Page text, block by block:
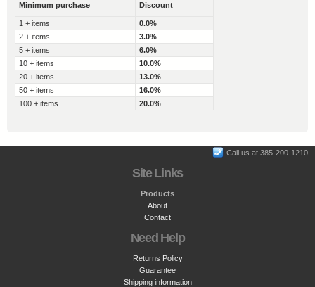
Minimum purchase Discount
1 + items
0.0%
2 + items
3.0%
5 + items
6.0%
10 + items
10.0%
20 + items
13.0%
50 + items
16.0%
100 + items
20.0%
Call us at 385-200-1210
Site Links
Products
About
Contact
Need Help
Returns Policy
Guarantee
Shipping information